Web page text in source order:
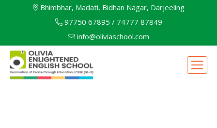
Bhimbhar, Madati, Bidhan Nagar, Darjeeling
97750 67895 / 74777 87849
info@oliviaschool.com